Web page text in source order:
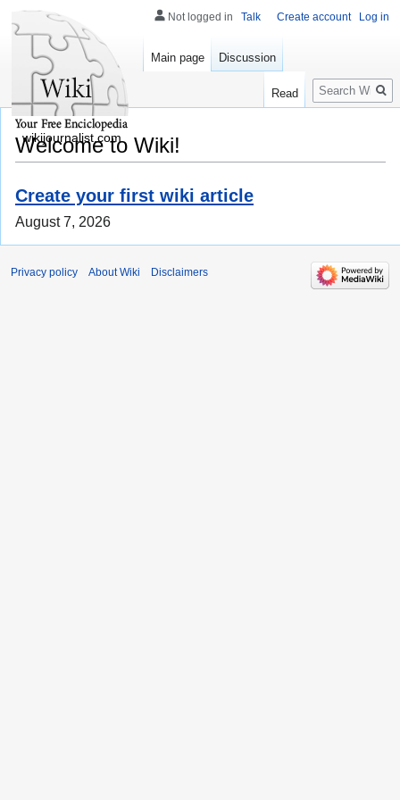
Welcome to Wiki!
Create your first wiki article
August 7, 2026
Not logged in Talk Create account Log in
Main page Discussion
Read
Search
wikijournalist.com
Privacy policy About Wiki Disclaimers